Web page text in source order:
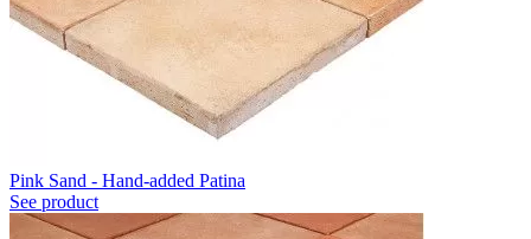
Pink Sand - Hand-added Patina
See product